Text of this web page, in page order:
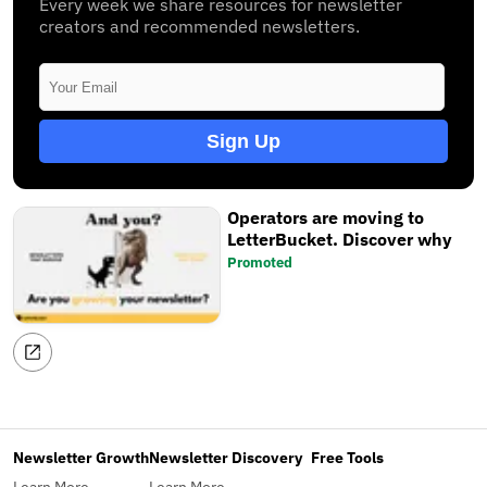
Every week we share resources for newsletter
creators and recommended newsletters.
Sign Up
Operators are moving to
LetterBucket. Discover why
Promoted
Newsletter GrowthNewsletter Discovery Free Tools